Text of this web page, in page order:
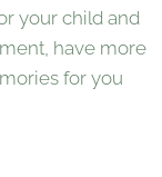
your child and
have more
for you